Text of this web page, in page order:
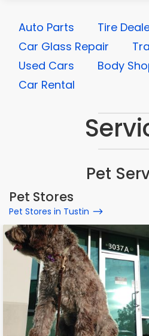
Auto Parts Tire
Car Glass Repair
Used Cars
Body
Car Rental
Pet
Pet Stores
Pet Stores in Tustin